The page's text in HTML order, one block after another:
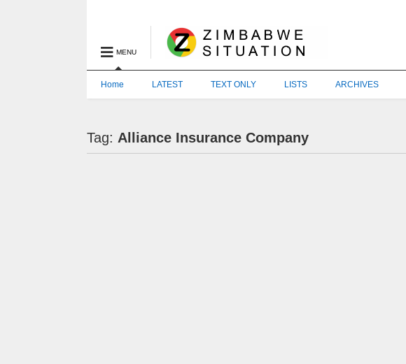
MENU
Home LATEST TEXT ONLY LISTS ARCHIVES
Tag: Alliance Insurance Company